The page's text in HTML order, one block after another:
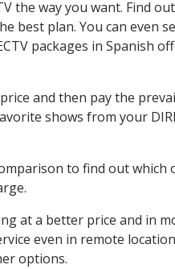
the way you want. Find
best plan. You can even
packages in Spanish
and then pay the
shows from your
to find out which
at a better price and in
even in remote
options.